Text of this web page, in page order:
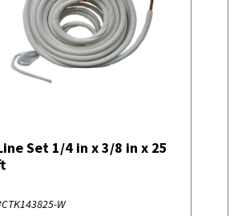
Set 1/4 in x 3/8 in x 25
W